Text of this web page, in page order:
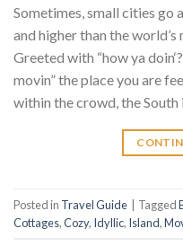
Sometimes, small cities go
and higher than the
Greeted with “how ya
movin” the place you are
within the crowd, the South
Posted in Travel Guide Tagged
Cottages,Cozy, Idyllic, Island,